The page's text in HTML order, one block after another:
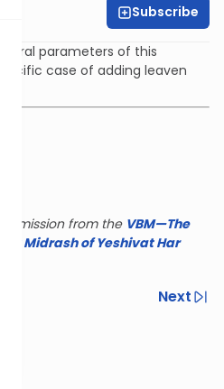
Subscribe
parameters of this
case of adding leaven
from the VBM—The
Beit Midrash of Yeshivat Har
Next